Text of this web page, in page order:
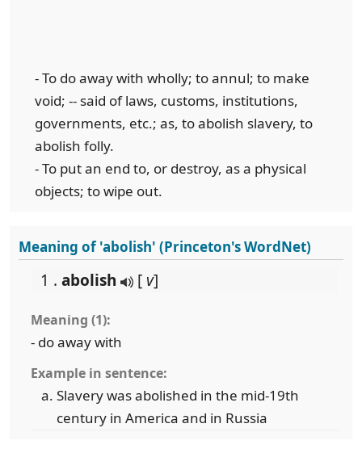
- To do away with wholly; to annul; to make
void; -- said of laws, customs, institutions,
governments, etc.; as, to abolish slavery, to
abolish folly.
- To put an end to, or destroy, as a physical
objects; to wipe out.
Meaning of 'abolish' (Princeton's WordNet)
1 . abolish [ v]
Meaning (1):
- do away with
Example in sentence:
Slavery was abolished in the mid-19th
century in America and in Russia